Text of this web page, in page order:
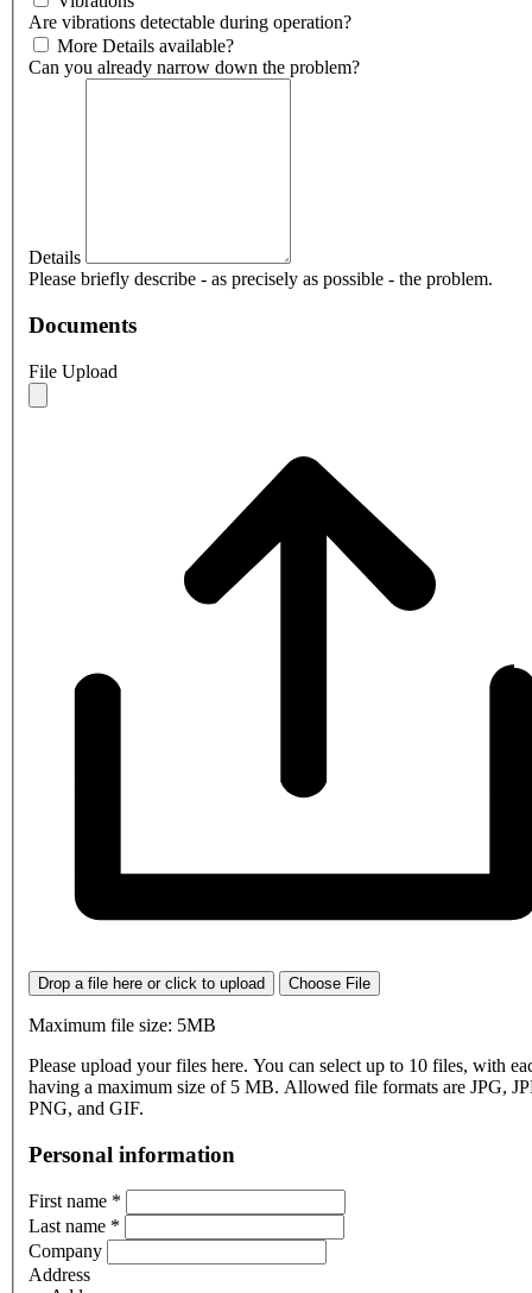
Are vibrations detectable during operation?
More Details available?
Can you already narrow down the problem?
Details
Please briefly describe - as precisely as possible - the problem.
Documents
File Upload
Drop a file here or click to upload Choose File
Maximum file size: 5MB
Please upload your files here. You can select up to 10 files, with
having a maximum size of 5 MB. Allowed file formats are JPG,
PNG, and GIF.
Personal information
First name *
Last name *
Company
Address